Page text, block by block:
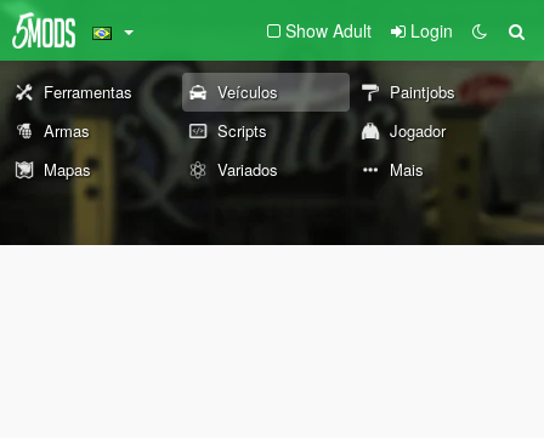
Show Adult Login
Ferramentas Veículos
Paintjobs
Armas
Scripts
Jogador
Mapas
Variados Mais